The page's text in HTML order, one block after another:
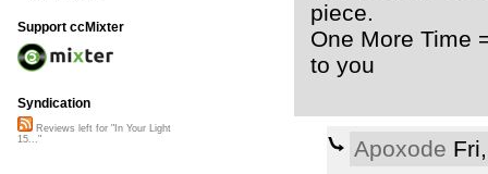
piece.
One More Time
to you
Apoxode
Support ccMixter
Syndication
Reviews left for "In Your Light
15..."